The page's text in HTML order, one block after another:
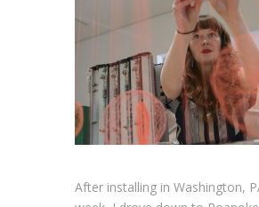
After installing in Washington,